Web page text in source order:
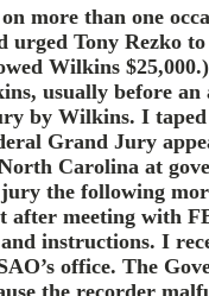
more than one
urged Tony Rezko
Wilkins
usually before an
by Wilkins. I
Grand Jury
Carolina at
the following
after meeting with
instructions. I
office. The
the recorder